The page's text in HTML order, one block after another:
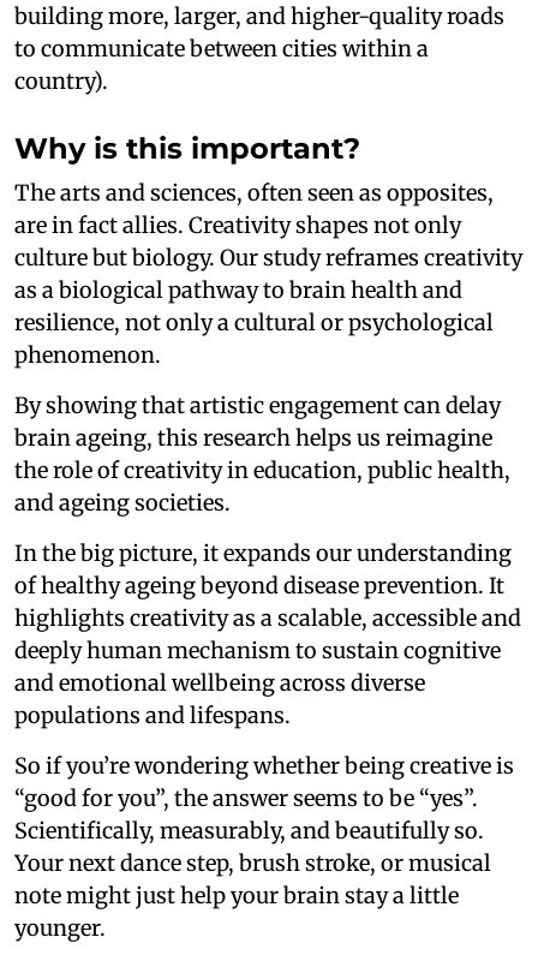
building more, larger, and higher-quality roads
to communicate between cities within a
country).
Why is this important?
The arts and sciences, often seen as opposites,
are in fact allies. Creativity shapes not only
culture but biology. Our study reframes creativity
as a biological pathway to brain health and
resilience, not only a cultural or psychological
phenomenon.
By showing that artistic engagement can delay
brain ageing, this research helps us reimagine
the role of creativity in education, public health,
and ageing societies.
In the big picture, it expands our understanding
of healthy ageing beyond disease prevention. It
highlights creativity as a scalable, accessible and
deeply human mechanism to sustain cognitive
and emotional wellbeing across diverse
populations and lifespans.
So if you’re wondering whether being creative is
“good for you”, the answer seems to be “yes”.
Scientifically, measurably, and beautifully so.
Your next dance step, brush stroke, or musical
note might just help your brain stay a little
younger.